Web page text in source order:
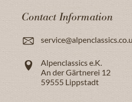
Contact Information
Alpenclassics e.K.
An der Gärtnerei 12
59555 Lippstadt